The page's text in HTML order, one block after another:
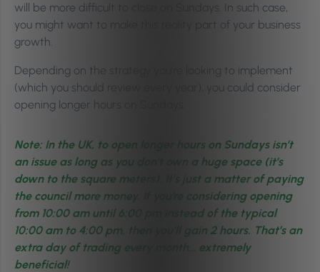
will be more difficult to close on Sundays. In such case,
you might want to make this reality part of your business
growth.
Depending on the strategy you’re looking to implement
(which you should review every year), you could consider
opening longer hours on Sundays.
Note: In the UK, to open longer hours on Sundays isn’t
an issue as long as you don’t own a huge space (it’s
down to the square meters). It’s just a matter of paying
the council more money. If you’re considering opening
from 10:00 am until 6:00 pm instead of the typical
10:00 am to 4:00 pm, then you’ll gain 2 hours. That’s an
extra day of trading every month… extremely
beneficial!